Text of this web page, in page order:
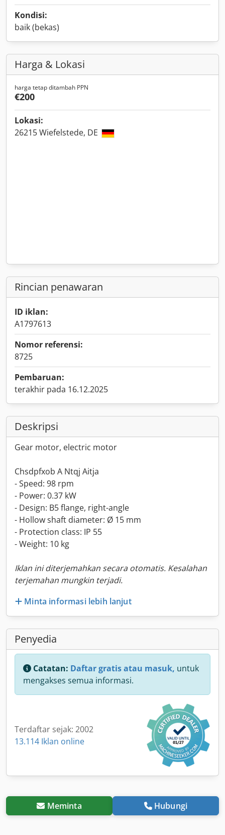
Kondisi:
baik (bekas)
Harga & Lokasi
harga tetap ditambah PPN
€200
Lokasi:
26215 Wiefelstede, DE
Rincian penawaran
ID iklan:
A1797613
Nomor referensi:
8725
Pembaruan:
terakhir pada 16.12.2025
Deskripsi
Gear motor, electric motor
Chsdpfxob A Ntqj Aitja
- Speed: 98 rpm
- Power: 0.37 kW
- Design: B5 flange, right-angle
- Hollow shaft diameter: Ø 15 mm
- Protection class: IP 55
- Weight: 10 kg
Iklan ini diterjemahkan secara otomatis. Kesalahan
terjemahan mungkin terjadi.
Minta informasi lebih lanjut
Penyedia
Catatan: Daftar gratis atau masuk, untuk
mengakses semua informasi.
Terdaftar sejak: 2002
13.114 Iklan online
Meminta Hubungi